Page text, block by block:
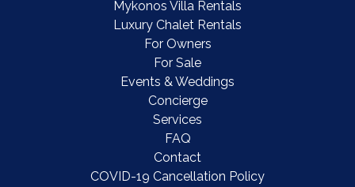
Mykonos Villa Rentals
Luxury Chalet Rentals
For Owners
For Sale
Events & Weddings
Concierge
Services
FAQ
Contact
COVID-19 Cancellation Policy